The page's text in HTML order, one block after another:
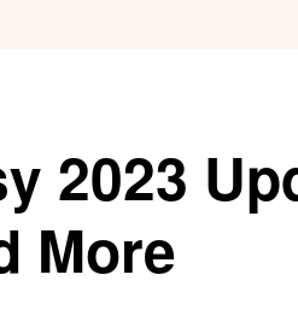
2023
More